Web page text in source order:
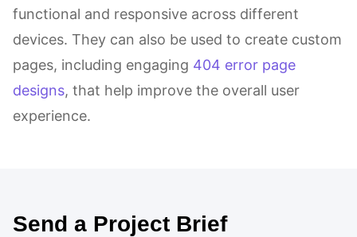
functional and responsive across different
devices. They can also be used to create custom
pages, including engaging 404 error page
designs, that help improve the overall user
experience.
Send a Project Brief